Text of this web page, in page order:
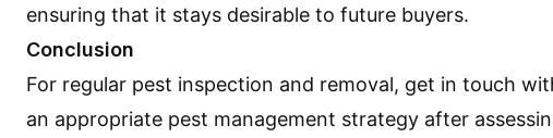
ensuring that it stays desirable to future buyers.
Conclusion
For regular pest inspection and removal, get in touch
an appropriate pest management strategy after